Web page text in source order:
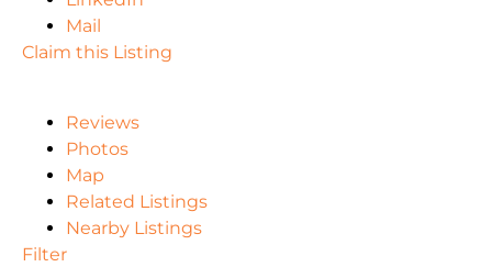
Mail
Claim this Listing
Reviews
Photos
Map
Related Listings
Nearby Listings
Filter